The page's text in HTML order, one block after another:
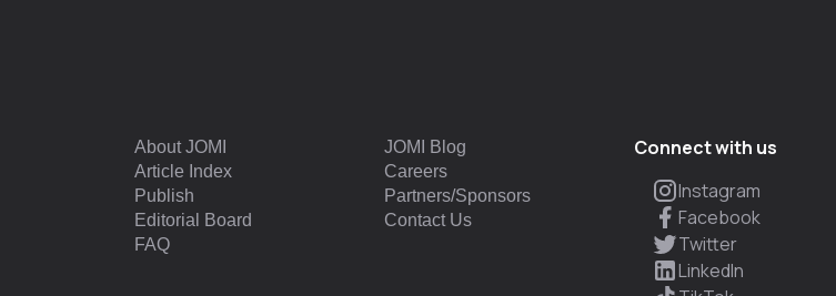
About JOMI
Article Index
Publish
Editorial Board
FAQ
JOMI Blog
Careers
Partners/Sponsors
Contact Us
Connect with us
Instagram
Facebook
Twitter
LinkedIn